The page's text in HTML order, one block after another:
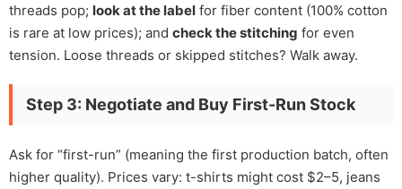
threads pop; look at the label for fiber content (100% cotton
is rare at low prices); and check the stitching for even
tension. Loose threads or skipped stitches? Walk away.
Step 3: Negotiate and Buy First-Run Stock
Ask for “first-run” (meaning the first production batch, often
higher quality). Prices vary: t-shirts might cost $2–5, jeans